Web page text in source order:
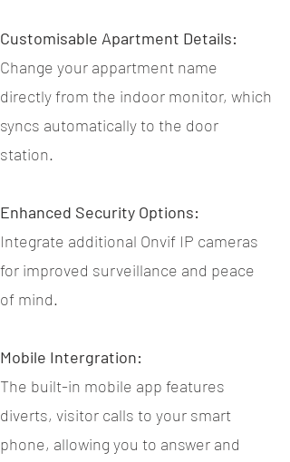
Customisable Apartment Details:
Change your appartment name
directly from the indoor monitor, which
syncs automatically to the door
station.
Enhanced Security Options:
Integrate additional Onvif IP cameras
for improved surveillance and peace
of mind.
Mobile Intergration:
The built-in mobile app features
diverts, visitor calls to your smart
phone, allowing you to answer and